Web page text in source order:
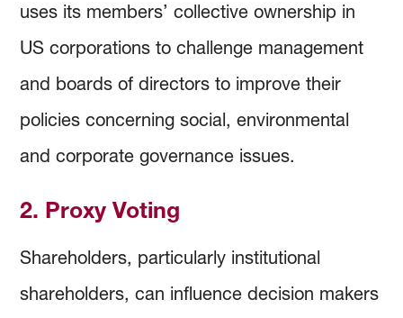
uses its members’ collective ownership in
US corporations to challenge management
and boards of directors to improve their
policies concerning social, environmental
and corporate governance issues.
2. Proxy Voting
Shareholders, particularly institutional
shareholders, can influence decision makers